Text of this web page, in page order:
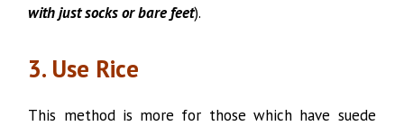
with just socks or bare feet).
3. Use Rice
This method is more for those which have suede